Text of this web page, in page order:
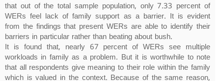
that out of the total sample population, only 7.33 percent of
WERs feel lack of family support as a barrier. It is evident
from the findings that present WERs are able to identify their
barriers in particular rather than beating about bush.
It is found that, nearly 67 percent of WERs see multiple
workloads in family as a problem. But it is worthwhile to note
that all respondents give meaning to their role within the family
which is valued in the context. Because of the same reason,